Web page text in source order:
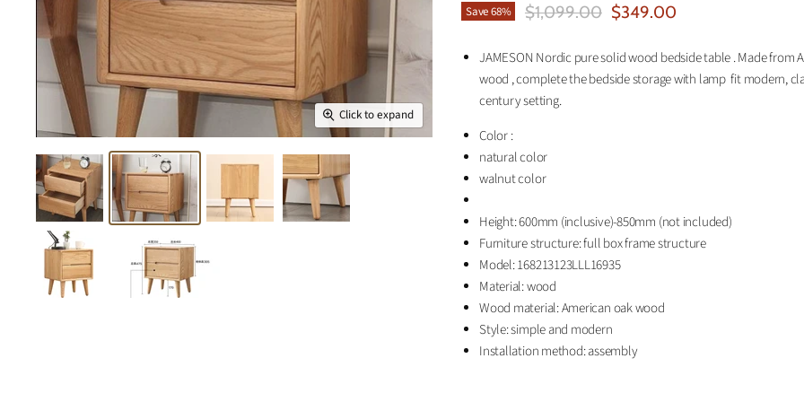
Click to expand
Save68% Original Price
$1,099.00 Current Price
$349.00
JAMESON Nordic pure solid wood bedside table . Made from
wood , complete the bedside storage with lamp fit modern,
century setting.
Color :
natural color
walnut color
Height: 600mm (inclusive)-850mm (not included)
Furniture structure: full box frame structure
Model: 168213123LLL16935
Material: wood
Wood material: American oak wood
Style: simple and modern
Installation method: assembly